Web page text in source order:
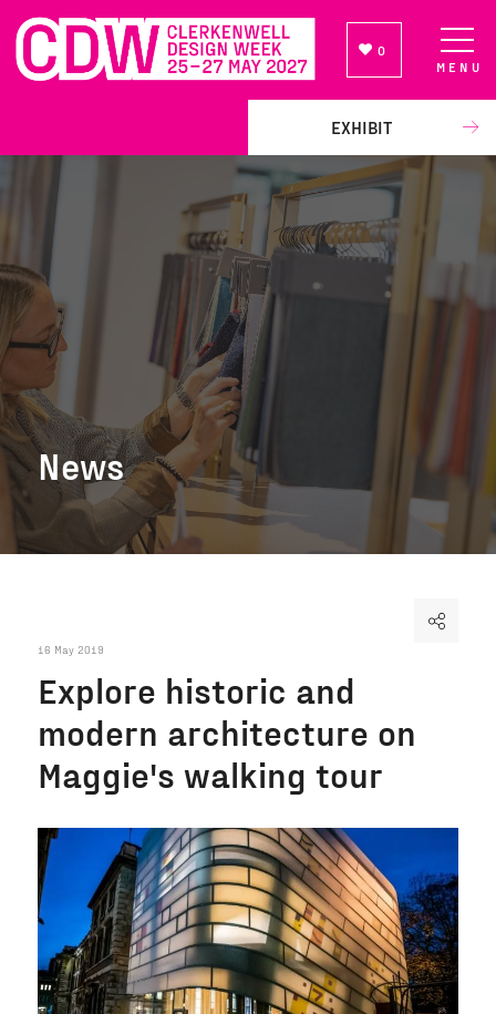
0
EXHIBIT
MENU
News
16 May 2019
Explore historic and
modern architecture on
Maggie's walking tour